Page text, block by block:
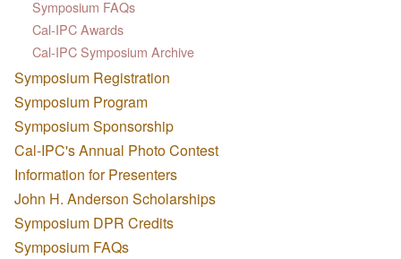
Symposium FAQs
Cal-IPC Awards
Cal-IPC Symposium Archive
Symposium Registration
Symposium Program
Symposium Sponsorship
Cal-IPC's Annual Photo Contest
Information for Presenters
John H. Anderson Scholarships
Symposium DPR Credits
Symposium FAQs